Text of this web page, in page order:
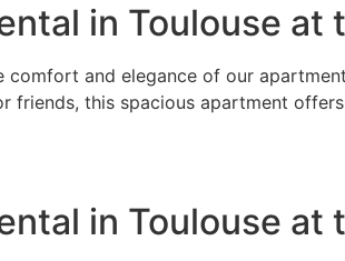
in Toulouse at
comfort and elegance of our
friends, this spacious apartment
in Toulouse at